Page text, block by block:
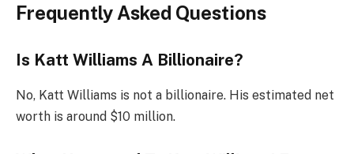
Frequently Asked Questions
Is Katt Williams A Billionaire?
No, Katt Williams is not a billionaire. His estimated net
worth is around $10 million.